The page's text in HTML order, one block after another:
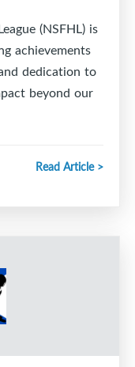
(NSFHL) is
achievements
dedication to
beyond our
Read Article >